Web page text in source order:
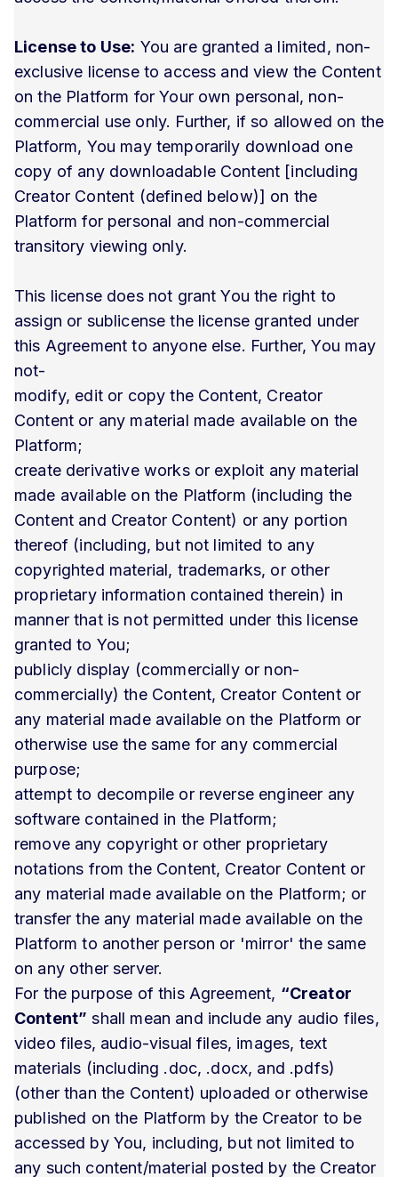
License to Use: You are granted a limited, non-
exclusive license to access and view the Content
on the Platform for Your own personal, non-
commercial use only. Further, if so allowed on the
Platform, You may temporarily download one
copy of any downloadable Content [including
Creator Content (defined below)] on the
Platform for personal and non-commercial
transitory viewing only.
This license does not grant You the right to
assign or sublicense the license granted under
this Agreement to anyone else. Further, You may
not-
modify, edit or copy the Content, Creator
Content or any material made available on the
Platform;
create derivative works or exploit any material
made available on the Platform (including the
Content and Creator Content) or any portion
thereof (including, but not limited to any
copyrighted material, trademarks, or other
proprietary information contained therein) in
manner that is not permitted under this license
granted to You;
publicly display (commercially or non-
commercially) the Content, Creator Content or
any material made available on the Platform or
otherwise use the same for any commercial
purpose;
attempt to decompile or reverse engineer any
software contained in the Platform;
remove any copyright or other proprietary
notations from the Content, Creator Content or
any material made available on the Platform; or
transfer the any material made available on the
Platform to another person or 'mirror' the same
on any other server.
For the purpose of this Agreement, “Creator
Content” shall mean and include any audio files,
video files, audio-visual files, images, text
materials (including .doc, .docx, and .pdfs)
(other than the Content) uploaded or otherwise
published on the Platform by the Creator to be
accessed by You, including, but not limited to
any such content/material posted by the Creator